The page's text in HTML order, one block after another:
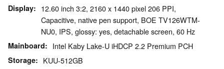
Display
12.60 inch 3:2, 2160 x 1440 pixel 206 PPI,
Capacitive, native pen support, BOE TV126WTM-
NU0, IPS, glossy: yes, detachable screen, 60 Hz
Mainboard Intel Kaby Lake-U iHDCP 2.2 Premium PCH
Storage KUU-512GB